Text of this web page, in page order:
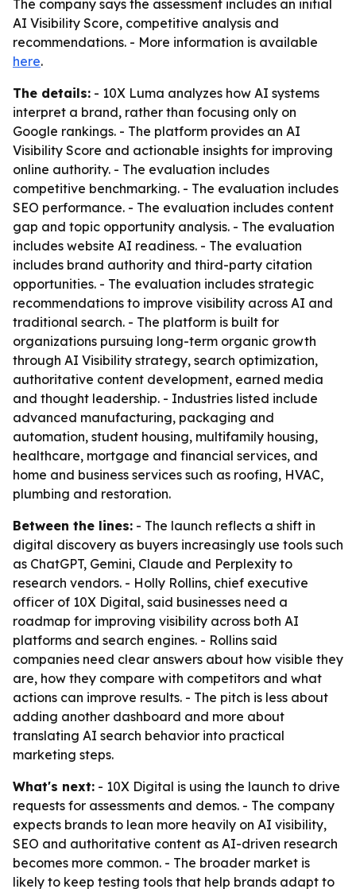
The company says the assessment includes an initial
AI Visibility Score, competitive analysis and
recommendations. - More information is available
here.
The details: - 10X Luma analyzes how AI systems
interpret a brand, rather than focusing only on
Google rankings. - The platform provides an AI
Visibility Score and actionable insights for improving
online authority. - The evaluation includes
competitive benchmarking. - The evaluation includes
SEO performance. - The evaluation includes content
gap and topic opportunity analysis. - The evaluation
includes website AI readiness. - The evaluation
includes brand authority and third-party citation
opportunities. - The evaluation includes strategic
recommendations to improve visibility across AI and
traditional search. - The platform is built for
organizations pursuing long-term organic growth
through AI Visibility strategy, search optimization,
authoritative content development, earned media
and thought leadership. - Industries listed include
advanced manufacturing, packaging and
automation, student housing, multifamily housing,
healthcare, mortgage and financial services, and
home and business services such as roofing, HVAC,
plumbing and restoration.
Between the lines: - The launch reflects a shift in
digital discovery as buyers increasingly use tools such
as ChatGPT, Gemini, Claude and Perplexity to
research vendors. - Holly Rollins, chief executive
officer of 10X Digital, said businesses need a
roadmap for improving visibility across both AI
platforms and search engines. - Rollins said
companies need clear answers about how visible they
are, how they compare with competitors and what
actions can improve results. - The pitch is less about
adding another dashboard and more about
translating AI search behavior into practical
marketing steps.
What's next: - 10X Digital is using the launch to drive
requests for assessments and demos. - The company
expects brands to lean more heavily on AI visibility,
SEO and authoritative content as AI-driven research
becomes more common. - The broader market is
likely to keep testing tools that help brands adapt to